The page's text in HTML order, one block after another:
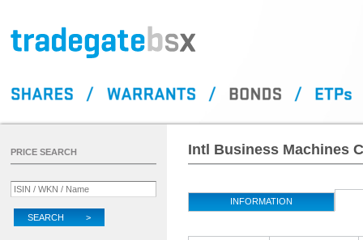
Intl Business Machines
INFORMATION
PRICE SEARCH
SEARCH >